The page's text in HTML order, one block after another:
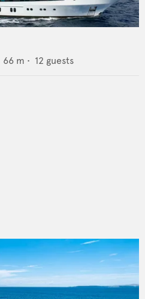
66 m • 12 guests